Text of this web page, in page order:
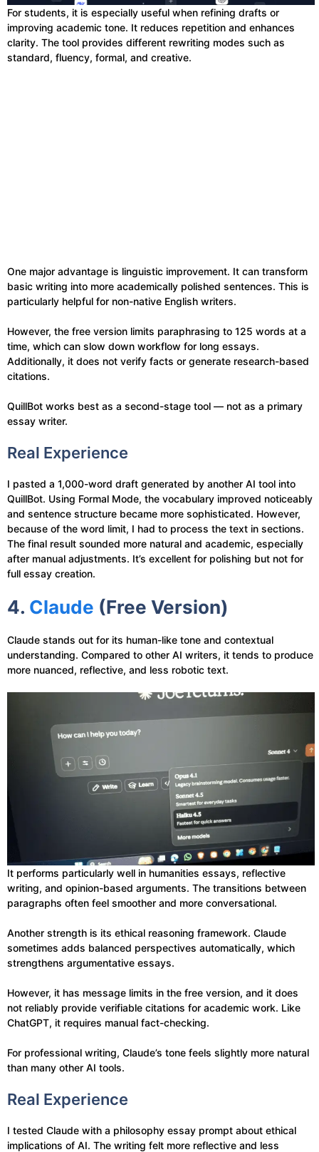
For students, it is especially useful when refining drafts or
improving academic tone. It reduces repetition and enhances
clarity. The tool provides different rewriting modes such as
standard, fluency, formal, and creative.
One major advantage is linguistic improvement. It can transform
basic writing into more academically polished sentences. This is
particularly helpful for non-native English writers.
However, the free version limits paraphrasing to 125 words at a
time, which can slow down workflow for long essays.
Additionally, it does not verify facts or generate research-based
citations.
QuillBot works best as a second-stage tool — not as a primary
essay writer.
Real Experience
I pasted a 1,000-word draft generated by another AI tool into
QuillBot. Using Formal Mode, the vocabulary improved noticeably
and sentence structure became more sophisticated. However,
because of the word limit, I had to process the text in sections.
The final result sounded more natural and academic, especially
after manual adjustments. It’s excellent for polishing but not for
full essay creation.
4. Claude (Free Version)
Claude stands out for its human-like tone and contextual
understanding. Compared to other AI writers, it tends to produce
more nuanced, reflective, and less robotic text.
It performs particularly well in humanities essays, reflective
writing, and opinion-based arguments. The transitions between
paragraphs often feel smoother and more conversational.
Another strength is its ethical reasoning framework. Claude
sometimes adds balanced perspectives automatically, which
strengthens argumentative essays.
However, it has message limits in the free version, and it does
not reliably provide verifiable citations for academic work. Like
ChatGPT, it requires manual fact-checking.
For professional writing, Claude’s tone feels slightly more natural
than many other AI tools.
Real Experience
I tested Claude with a philosophy essay prompt about ethical
implications of AI. The writing felt more reflective and less